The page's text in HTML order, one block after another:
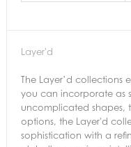
Layer'd
The Layer’d collections
you can incorporate as
uncomplicated shapes,
options, the Layer'd
sophistication with a